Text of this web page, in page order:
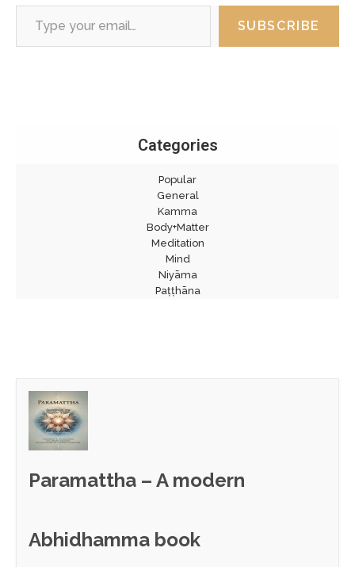
Type your email…
SUBSCRIBE
Categories
Popular
General
Kamma
Body+Matter
Meditation
Mind
Niyāma
Paṭṭhāna
Paramattha – A modern
Abhidhamma book